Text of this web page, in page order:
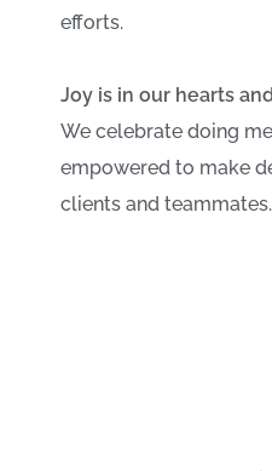
efforts.
Joy is in our hearts
We celebrate doing
empowered to make
clients and teammates.